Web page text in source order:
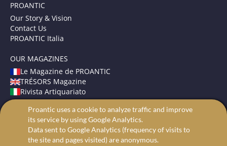
PROANTIC
Our Story & Vision
Contact Us
PROANTIC Italia
OUR MAGAZINES
Le Magazine de PROANTIC
TRÉSORS Magazine
Rivista Artiquariato
TERMS AND CONDITIONS
Legal Mentions
Privacy and Cookies
Proantic uses a cookie to analyze traffic and improve
its service by using Google Analytics.
Data sent to Google Analytics (frequency of visits to
the site and pages visited) are anonymous.